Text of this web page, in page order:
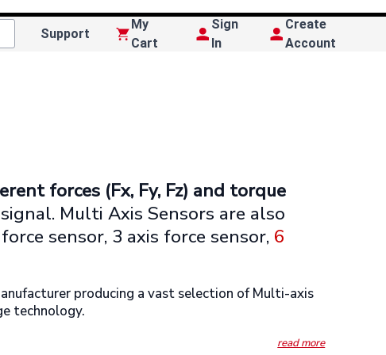
Support
My
Cart
Sign
In
Create
Account
forces (Fx, Fy, Fz) and torque
Multi Axis Sensors are also
sensor, 3 axis force sensor, 6
producing a vast selection of Multi-axis
technology.